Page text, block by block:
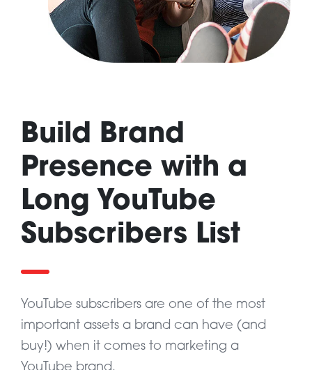
Build Brand
Presence with a
Long YouTube
Subscribers List
YouTube subscribers are one of the most
important assets a brand can have (and
buy!) when it comes to marketing a